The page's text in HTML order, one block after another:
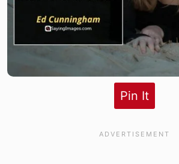
Pin It